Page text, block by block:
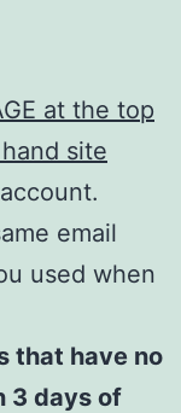
at the top
site
email
used when
that have no
3 days of